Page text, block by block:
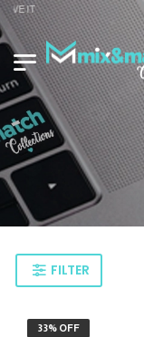
IT
FILTER
33% OFF